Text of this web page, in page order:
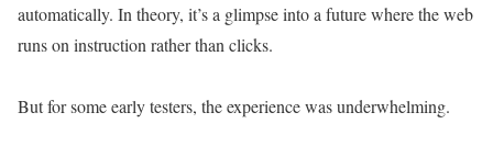
automatically. In theory, it’s a glimpse into a future where the web
runs on instruction rather than clicks.
But for some early testers, the experience was underwhelming.